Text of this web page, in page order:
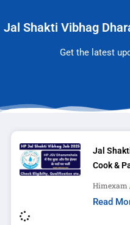
Jal Shakti Vibhag
Get the latest
Jal
Cook &
Himexam
Read